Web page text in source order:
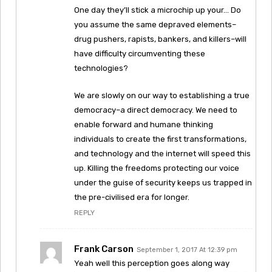
One day they’ll stick a microchip up your… Do
you assume the same depraved elements–
drug pushers, rapists, bankers, and killers–will
have difficulty circumventing these
technologies?
We are slowly on our way to establishing a true
democracy–a direct democracy. We need to
enable forward and humane thinking
individuals to create the first transformations,
and technology and the internet will speed this
up. Killing the freedoms protecting our voice
under the guise of security keeps us trapped in
the pre-civilised era for longer.
REPLY
Frank Carson September 1, 2017 At 12:39 pm
Yeah well this perception goes along way